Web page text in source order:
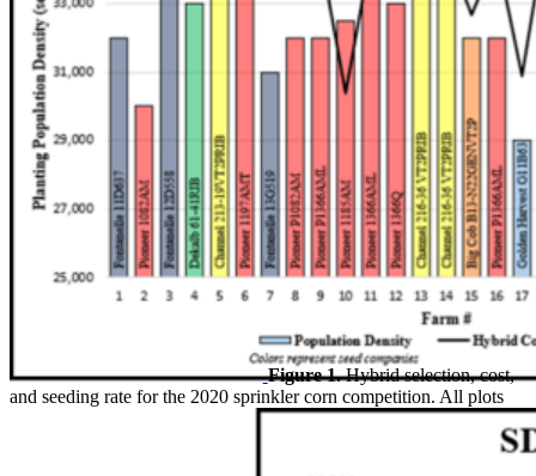
Figure 1.Hybrid selection, cost,
and seeding rate for the 2020 sprinkler corn competition. All plots